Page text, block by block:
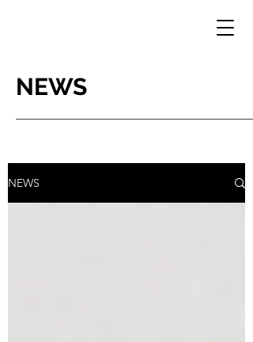
NEWS
NEWS